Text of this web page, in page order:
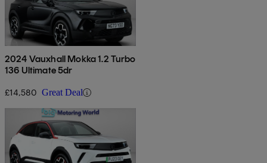
2024 Vauxhall Mokka 1.2 Turbo
136 Ultimate 5dr
£14,580 Great Deal